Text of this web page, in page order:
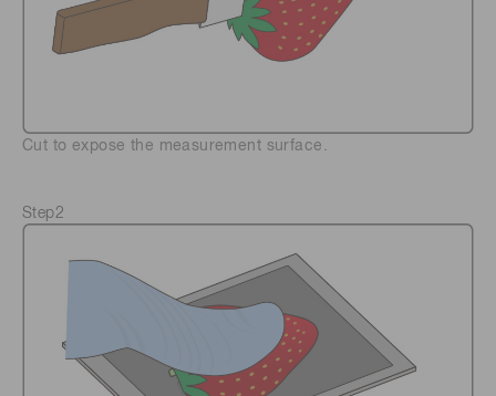
Cut to expose the measurement surface.
Step2